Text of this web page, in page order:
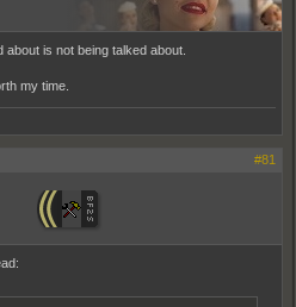
is not being talked about.
my time.
#81